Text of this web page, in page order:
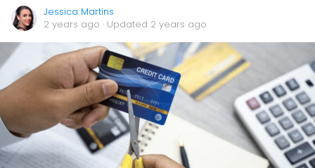
Jessica Martins
2 years ago · Updated 2 years ago